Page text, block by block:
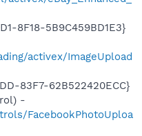
8F18-5B9C459BD1E3}
activex/ImageUpload
83F7-62B522420ECC}
-
FacebookPhotoUploa